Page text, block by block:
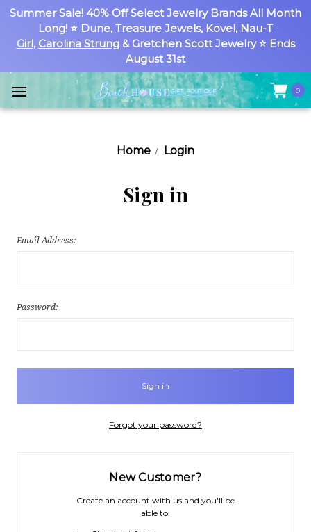
Summer Sale! 40% Off Select Jewelry Brands All Month
Long! ⭐ Dune, Treasure Jewels, Kovel, Nau-T
Girl, Carolina Strung& Gretchen Scott Jewelry ⭐ Ends
August 31st
0
Home Login
Sign in
Email Address:
Password:
Forgot your password?
New Customer?
Create an account with us and you'll be
able to: